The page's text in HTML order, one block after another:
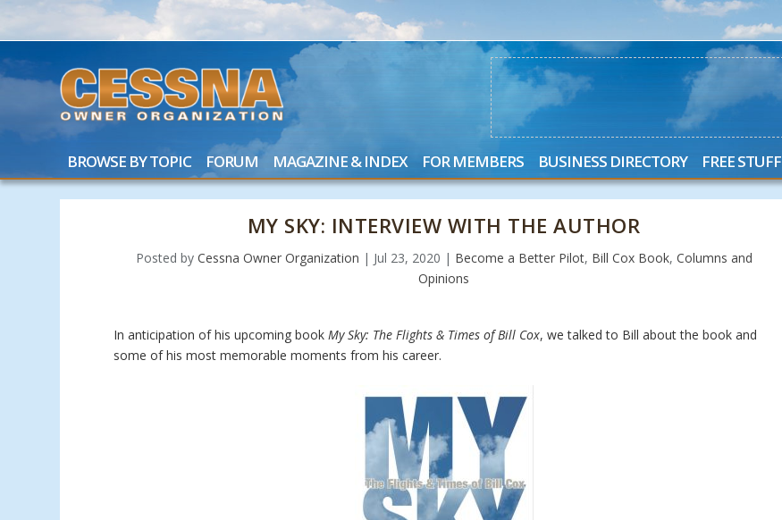
BROWSE BY TOPIC FORUM MAGAZINE & INDEX FOR MEMBERS BUSINESS DIRECTORY FREE STUFF
MY SKY: INTERVIEW WITH THE AUTHOR
Posted by Cessna Owner Organization | Jul 23, 2020 | Become a Better Pilot, Bill Cox Book, Columns and
Opinions
In anticipation of his upcoming book My Sky: The Flights & Times of Bill Cox, we talked to Bill about the book and
some of his most memorable moments from his career.